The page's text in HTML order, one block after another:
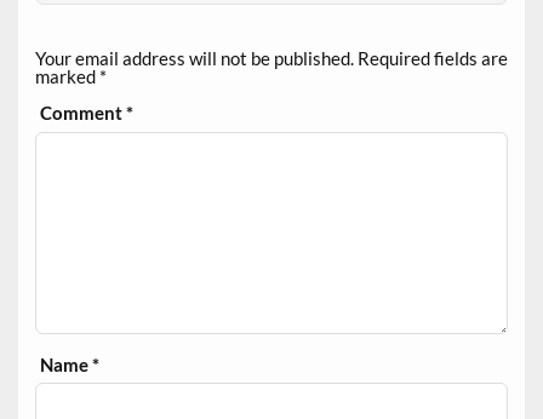
Your email address will not be published. Required fields are
marked *
Comment*
Name*